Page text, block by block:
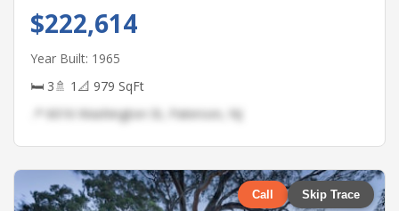
$222,614
Year Built: 1965
🛏 3🚿 1 📐 979 SqFt
📍 6016 Washington St, Paterson, NJ
Call Skip Trace